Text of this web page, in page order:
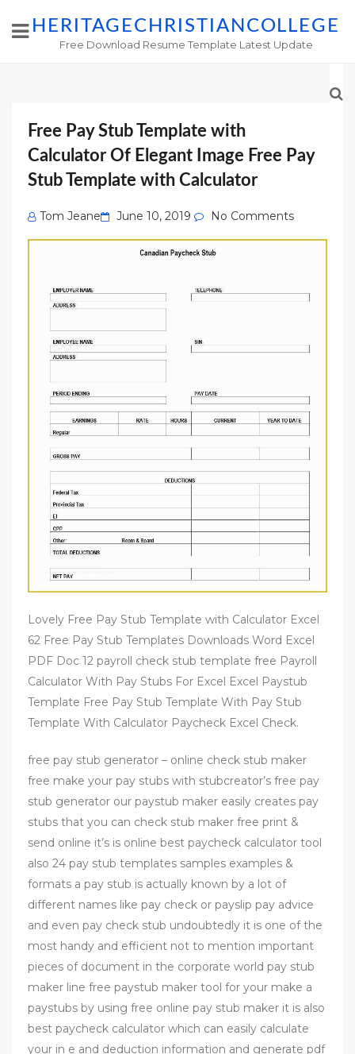
HERITAGECHRISTIANCOLLEGE
Free Download Resume Template Latest Update
Free Pay Stub Template with
Calculator Of Elegant Image Free Pay
Stub Template with Calculator
Tom Jeane
Posted
on
June 10, 2019 No Comments
Lovely Free Pay Stub Template with Calculator Excel
62 Free Pay Stub Templates Downloads Word Excel
PDF Doc 12 payroll check stub template free Payroll
Calculator With Pay Stubs For Excel Excel Paystub
Template Free Pay Stub Template With Pay Stub
Template With Calculator Paycheck Excel Check.
free pay stub generator – online check stub maker
free make your pay stubs with stubcreator’s free pay
stub generator our paystub maker easily creates pay
stubs that you can check stub maker free print &
send online it’s is online best paycheck calculator tool
also 24 pay stub templates samples examples &
formats a pay stub is actually known by a lot of
different names like pay check or payslip pay advice
and even pay check stub undoubtedly it is one of the
most handy and efficient not to mention important
pieces of document in the corporate world pay stub
maker line free paystub maker tool for your make a
paystubs by using free online pay stub maker it is also
best paycheck calculator which can easily calculate
your in e and deduction information and generate pdf